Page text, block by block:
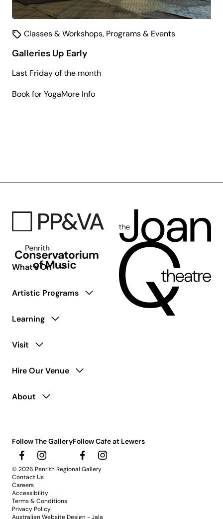
Classes & Workshops, Programs & Events
Galleries Up Early
Last Friday of the month
Book for YogaMore Infoabout
What’s On
Artistic Programs
Learning
Visit
Hire Our Venue
About
Follow The GalleryFollow Cafe at Lewers
© 2026 Penrith Regional Gallery
Contact Us
Careers
Accessibility
Terms & Conditions
Privacy Policy
Australian Website Design - Jala